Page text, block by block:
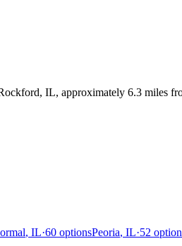
IL, approximately 6.3 miles
, IL·60 optionsPeoria, IL·52